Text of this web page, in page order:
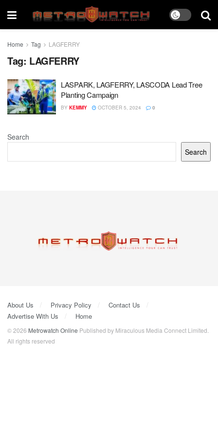
Home Tag LAGFERRY
Tag: LAGFERRY
LASPARK, LAGFERRY, LASCODA Lead Tree
Planting Campaign
BY KEMMY OCTOBER 5, 2024 0
Search
Search
About Us Privacy Policy
Contact Us
Advertise With Us
Home
© 2026 Metrowatch Online Published by Miraculous Media Connect Limited.
All rights reserved